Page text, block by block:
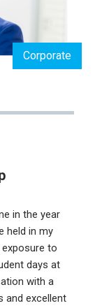
Corporate
in the year
held in my
to
days at
with a
and excellent